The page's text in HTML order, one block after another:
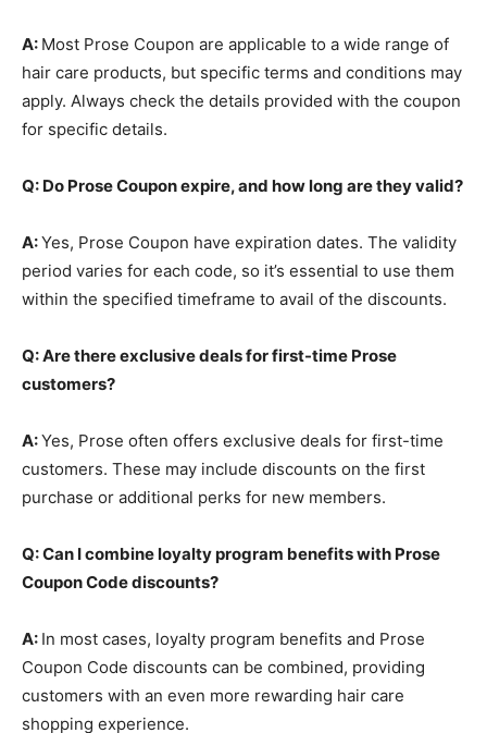
A: Most Prose Coupon are applicable to a wide range of
hair care products, but specific terms and conditions may
apply. Always check the details provided with the coupon
for specific details.
Q: Do Prose Coupon expire, and how long are they valid?
A:Yes, Prose Coupon have expiration dates. The validity
period varies for each code, so it’s essential to use them
within the specified timeframe to avail of the discounts.
Q: Are there exclusive deals for first-time Prose
customers?
A:Yes, Prose often offers exclusive deals for first-time
customers. These may include discounts on the first
purchase or additional perks for new members.
Q: Can I combine loyalty program benefits with Prose
Coupon Code discounts?
A: In most cases, loyalty program benefits and Prose
Coupon Code discounts can be combined, providing
customers with an even more rewarding hair care
shopping experience.